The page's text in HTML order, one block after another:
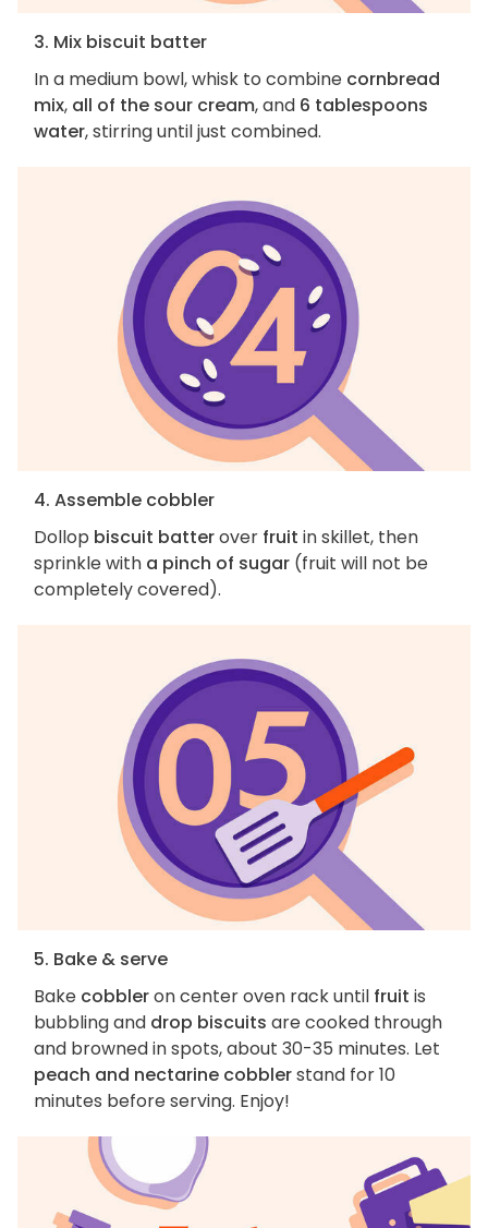
3. Mix biscuit batter
In a medium bowl, whisk to combine cornbread
mix, all of the sour cream, and 6 tablespoons
water, stirring until just combined.
4. Assemble cobbler
Dollop biscuit batterover fruit in skillet, then
sprinkle with a pinch of sugar (fruit will not be
completely covered).
5. Bake & serve
Bake cobbleron center oven rack until fruit is
bubbling and drop biscuits are cooked through
and browned in spots, about 30-35 minutes. Let
peach and nectarine cobblerstand for 10
minutes before serving. Enjoy!